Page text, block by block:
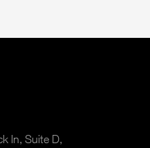
ln, Suite D,